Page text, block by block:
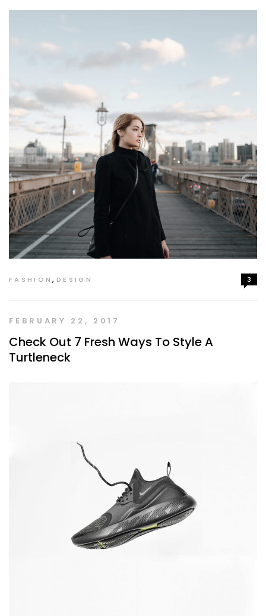
FASHION, DESIGN 3
FEBRUARY 22, 2017
Check Out 7 Fresh Ways To Style A
Turtleneck